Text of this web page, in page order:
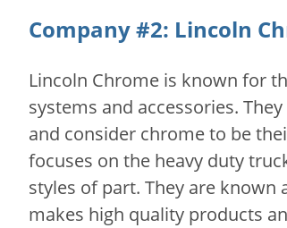
Company #2: Lincoln
Lincoln Chrome is known for
systems and accessories.
and consider chrome to be
focuses on the heavy duty
styles of part. They are
makes high quality products